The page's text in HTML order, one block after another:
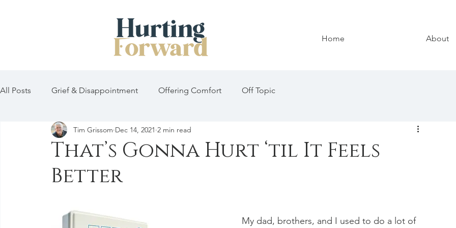
Home About
All Posts Grief & Disappointment Offering Comfort Off Topic
That’s Gonna Hurt ‘til It Feels
Better
Tim Grissom Dec 14, 2021 2 min read
My dad, brothers, and I used to do a lot of